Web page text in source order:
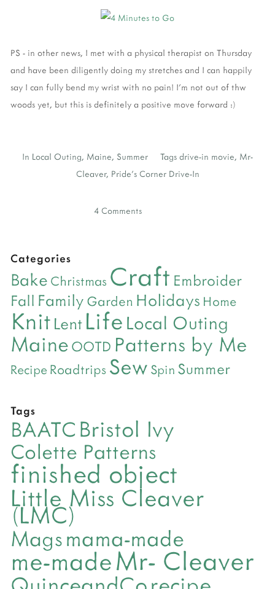
PS - in other news, I met with a physical therapist on Thursday
and have been diligently doing my stretches and I can happily
say I can fully bend my wrist with no pain! I'm not out of thw
woods yet, but this is definitely a positive move forward :)
In Local Outing, Maine, Summer Tags drive-in movie, Mr-
Cleaver, Pride's Corner Drive-In
4 Comments
Categories
Bake Christmas Craft Embroider
Fall Family Garden Holidays Home
Knit Lent Life Local Outing
Maine OOTD Patterns by Me
Recipe Roadtrips Sew Spin Summer
Tags
BAATC Bristol Ivy
Colette Patterns
finished object
Little Miss Cleaver
(LMC)
Magsmama-made
me-madeMr- Cleaver